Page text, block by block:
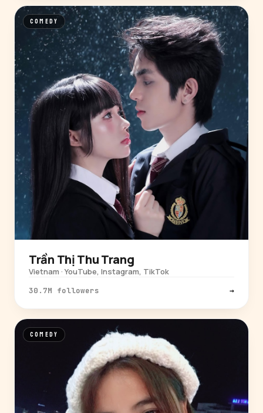
COMEDY
Trần Thị Thu Trang
Vietnam · YouTube, Instagram, TikTok
30.7M followers →
COMEDY